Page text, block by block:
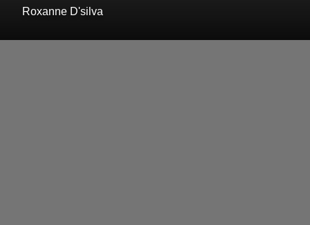
Roxanne D'silva